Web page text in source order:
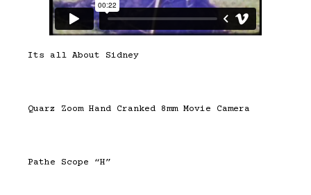
Its all About Sidney
Quarz Zoom Hand Cranked 8mm Movie Camera
Pathe Scope “H”